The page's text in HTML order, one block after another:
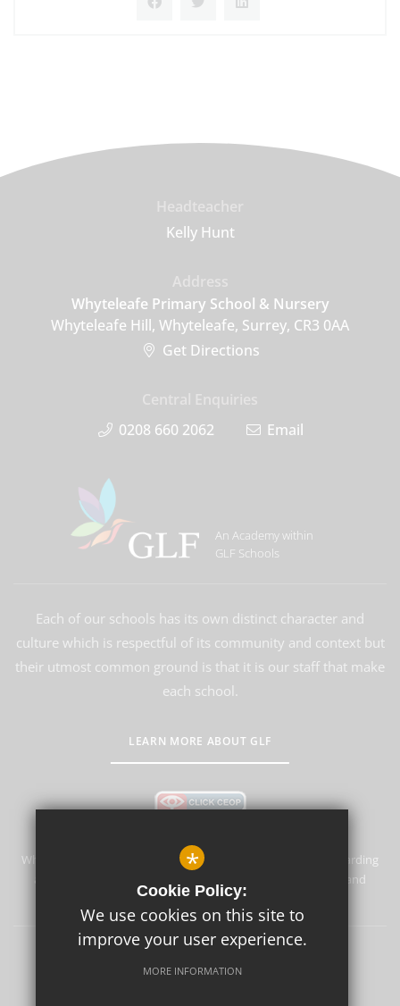
Kelly Hunt
Whyteleafe Primary School & Nursery
Whyteleafe Hill, Whyteleafe, Surrey, CR3 0AA
Get Directions
0208 660 2062
Email
An Academy within
GLF Schools
Each of our schools has its own distinct character and
culture which is respectful of its community and context but
their utmost common ground is that it is our staff that make
each school.
LEARN MORE ABOUT GLF
Whyteleafe Primary School & Nursery is committed to safeguarding
and promoting the welfare of children and expects all staff and
volunteers to share this commitment.
Terms of Use Privacy Policy
*
Cookie Policy:
We use cookies on this site to
improve your user experience.
MORE INFORMATION